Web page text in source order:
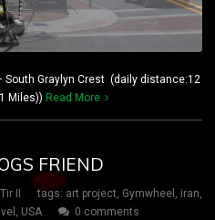
Graylyn Crest (daily distance:12
Miles)) Read More
FRIEND
Tir II tags: art project, Gymwheel , iran,
, USA 0 comments